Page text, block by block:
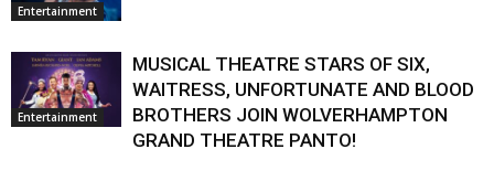
Entertainment
Entertainment
MUSICAL THEATRE STARS OF SIX,
WAITRESS, UNFORTUNATE AND BLOOD
BROTHERS JOIN WOLVERHAMPTON
GRAND THEATRE PANTO!